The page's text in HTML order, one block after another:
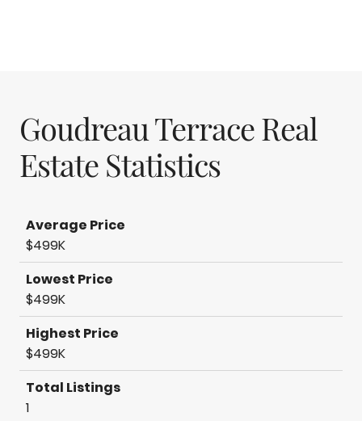
Goudreau Terrace Real
Estate Statistics
Average Price
$499K
Lowest Price
$499K
Highest Price
$499K
Total Listings
1